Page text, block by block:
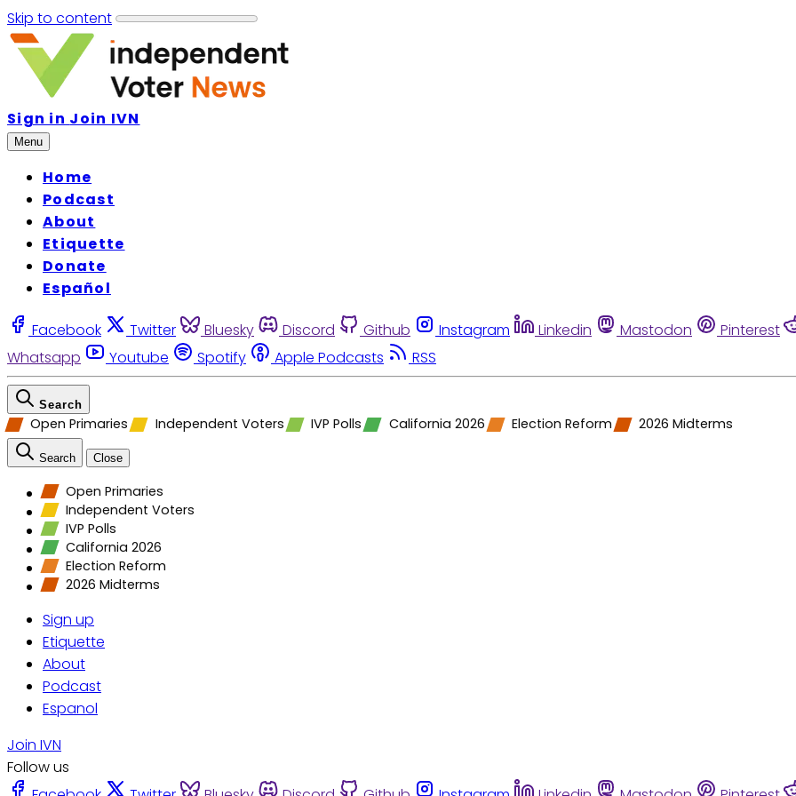
Skip to content
Sign in Join IVN
Menu
Home
Podcast
About
Etiquette
Donate
Español
Facebook Twitter Bluesky Discord Github Instagram Linkedin Mastodon Pinterest
Whatsapp
Youtube Spotify Apple Podcasts RSS
Search
Open Primaries Independent Voters IVP Polls California 2026 Election Reform 2026 Midterms
Search Close
Open Primaries
Independent Voters
IVP Polls
California 2026
Election Reform
2026 Midterms
Sign up
Etiquette
About
Podcast
Espanol
Join IVN
Follow us